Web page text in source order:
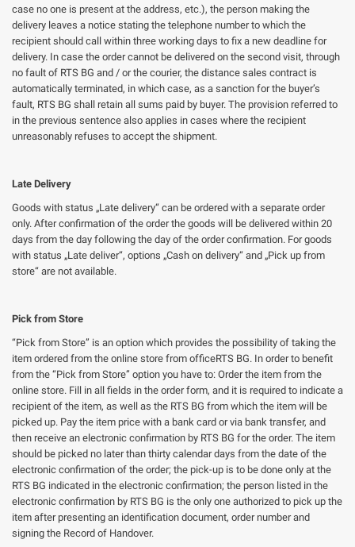
case no one is present at the address, etc.), the person making the
delivery leaves a notice stating the telephone number to which the
recipient should call within three working days to fix a new deadline for
delivery. In case the order cannot be delivered on the second visit, through
no fault of RTS BG and / or the courier, the distance sales contract is
automatically terminated, in which case, as a sanction for the buyer’s
fault, RTS BG shall retain all sums paid by buyer. The provision referred to
in the previous sentence also applies in cases where the recipient
unreasonably refuses to accept the shipment.
Late Delivery
Goods with status „Late delivery“ can be ordered with a separate order
only. After confirmation of the order the goods will be delivered within 20
days from the day following the day of the order confirmation. For goods
with status „Late deliver“, options „Cash on delivery“ and „Pick up from
store“ are not available.
Pick from Store
“Pick from Store” is an option which provides the possibility of taking the
item ordered from the online store from officeRTS BG. In order to benefit
from the “Pick from Store” option you have to: Order the item from the
online store. Fill in all fields in the order form, and it is required to indicate a
recipient of the item, as well as the RTS BG from which the item will be
picked up. Pay the item price with a bank card or via bank transfer, and
then receive an electronic confirmation by RTS BG for the order. The item
should be picked no later than thirty calendar days from the date of the
electronic confirmation of the order; the pick-up is to be done only at the
RTS BG indicated in the electronic confirmation; the person listed in the
electronic confirmation by RTS BG is the only one authorized to pick up the
item after presenting an identification document, order number and
signing the Record of Handover.